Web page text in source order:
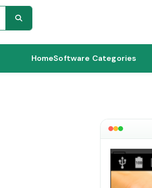
HomeSoftware Categories